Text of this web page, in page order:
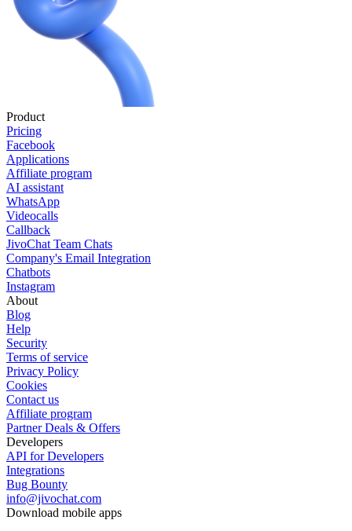
Product
Pricing
Facebook
Applications
Affiliate program
AI assistant
WhatsApp
Videocalls
Callback
JivoChat Team Chats
Company's Email Integration
Chatbots
Instagram
About
Blog
Help
Security
Terms of service
Privacy Policy
Cookies
Contact us
Affiliate program
Partner Deals & Offers
Developers
API for Developers
Integrations
Bug Bounty
info@jivochat.com
Download mobile apps